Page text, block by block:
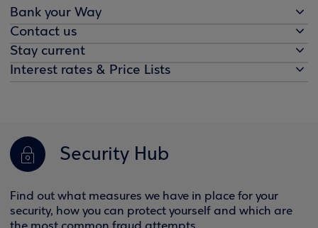
Bank your Way
Contact us
Stay current
Interest rates & Price Lists
Security Hub
Find out what measures we have in place for your
security, how you can protect yourself and which are